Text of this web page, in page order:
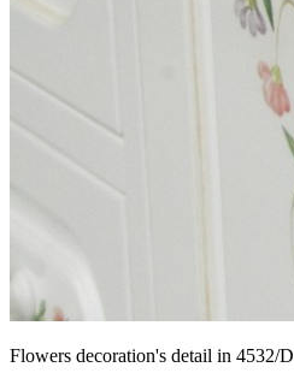
Flowers decoration's detail in 4532/D